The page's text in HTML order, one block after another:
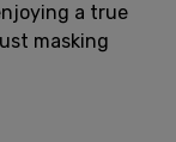
a true
masking